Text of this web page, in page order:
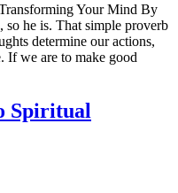
Your Mind By
he is. That simple proverb
determine our actions,
If we are to make good
Spiritual